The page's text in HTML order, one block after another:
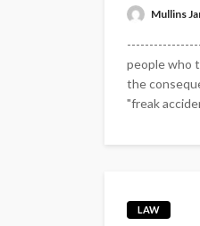
Mullins
people who
the
"freak
LAW